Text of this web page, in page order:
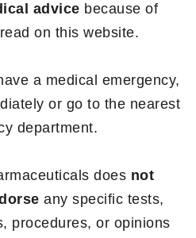
advice because of
on this website.
a medical emergency,
or go to the nearest
department.
does not
any specific tests,
procedures, or opinions